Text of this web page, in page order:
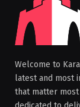
Welcome to
latest and most
that matter most